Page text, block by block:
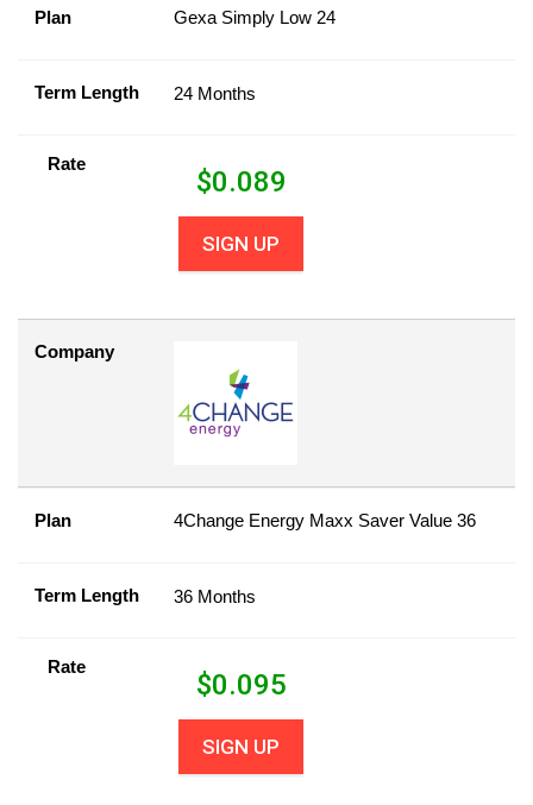
Plan Gexa Simply Low 24
Term Length 24 Months
Rate
$0.089
SIGN UP
Company
Plan 4Change Energy Maxx Saver Value 36
Term Length 36 Months
Rate
$0.095
SIGN UP